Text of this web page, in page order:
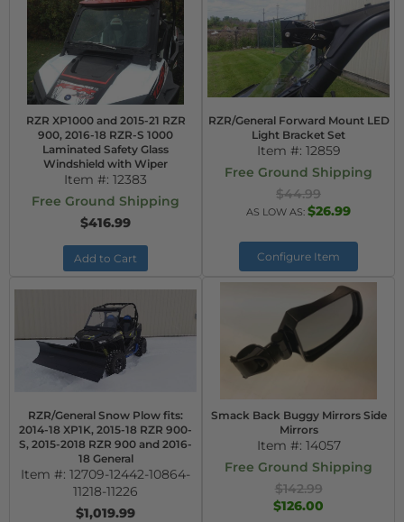
RZR XP1000 and 2015-21 RZR
900, 2016-18 RZR-S 1000
Laminated Safety Glass
Windshield with Wiper
Item #: 12383
Free Ground Shipping
$416.99
Add to Cart
RZR/General Forward Mount LED
Light Bracket Set
Item #: 12859
Free Ground Shipping
$44.99
AS LOW AS: $26.99
Configure Item
RZR/General Snow Plow fits:
2014-18 XP1K, 2015-18 RZR 900-
S, 2015-2018 RZR 900 and 2016-
18 General
Item #: 12709-12442-10864-
11218-11226
$1,019.99
Smack Back Buggy Mirrors Side
Mirrors
Item #: 14057
Free Ground Shipping
$142.99
$126.00